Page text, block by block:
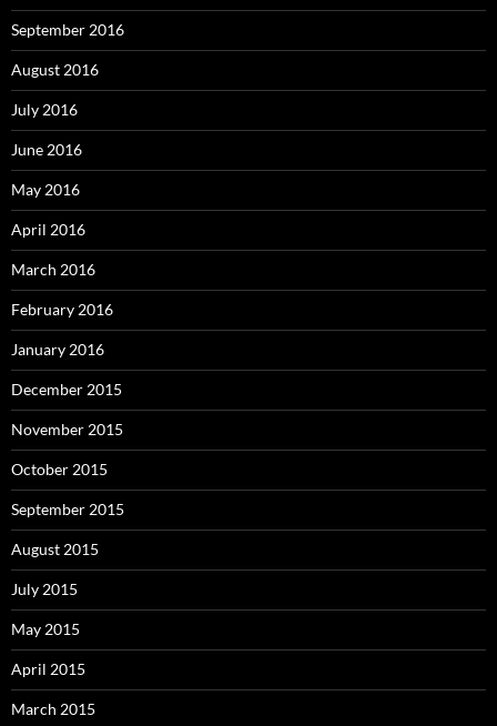
September 2016
August 2016
July 2016
June 2016
May 2016
April 2016
March 2016
February 2016
January 2016
December 2015
November 2015
October 2015
September 2015
August 2015
July 2015
May 2015
April 2015
March 2015